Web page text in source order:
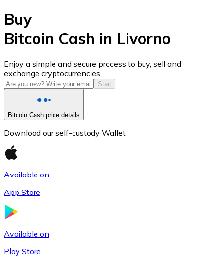
USD Coin
USDC
Buy
Bitcoin Cash in Livorno
Enjoy a simple and secure process to buy, sell and
exchange cryptocurrencies.
Start
Bitcoin Cash price details
Download our self-custody Wallet
Available on
App Store
Available on
Play Store